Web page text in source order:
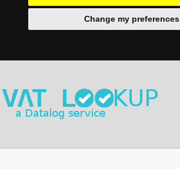
Change my preferences